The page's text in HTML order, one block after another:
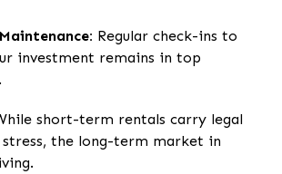
Regular check-ins to
investment remains in top
short-term rentals carry legal
stress, the long-term market in